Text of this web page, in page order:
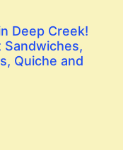
Deep Creek!
Sandwiches,
Quiche and